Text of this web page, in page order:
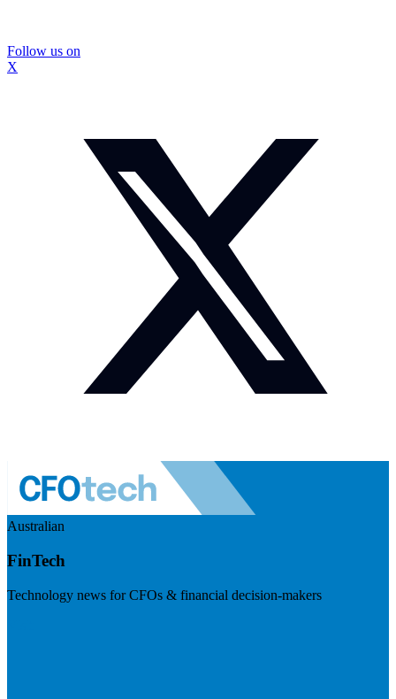
Follow us on
X
Australian
FinTech
Technology news for CFOs & financial decision-makers